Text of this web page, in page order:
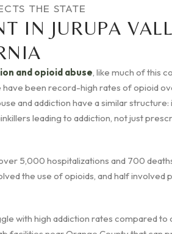
THE STATE
IN JURUPA
and opioid abuse, like much of this
been record-high rates of opioid
and addiction have a similar structure:
leading to addiction, not just
5,000 hospitalizations and 700
the use of opioids, and half involved
with high addiction rates compared